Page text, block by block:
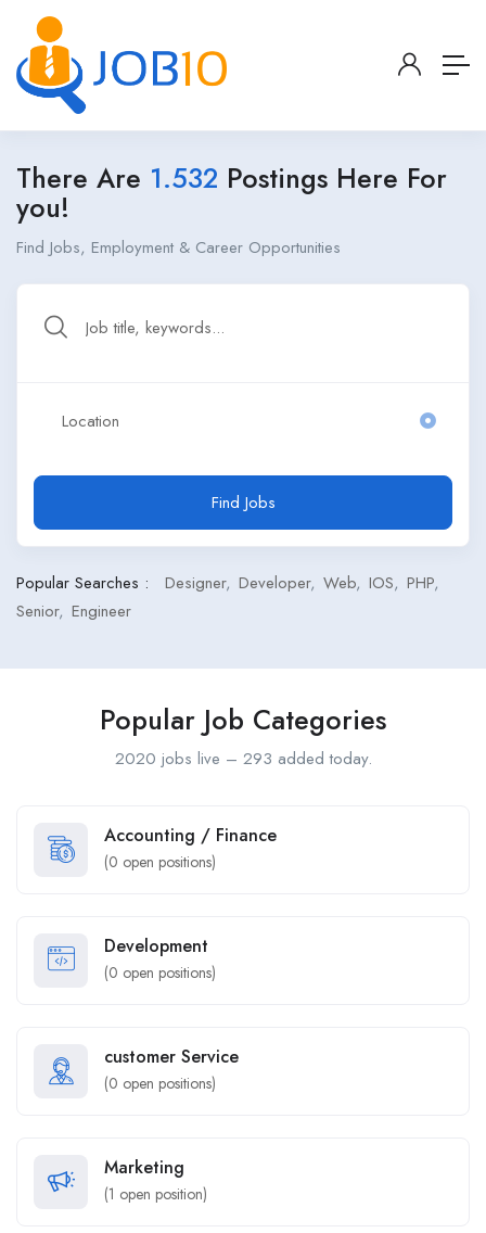
There Are 1.532 Postings Here For
you!
Find Jobs, Employment & Career Opportunities
Find Jobs
Popular Searches : Designer Developer Web IOS PHP
Senior Engineer
Popular Job Categories
2020 jobs live – 293 added today.
Accounting / Finance
(0 open positions)
Development
(0 open positions)
customer Service
(0 open positions)
Marketing
(1 open position)